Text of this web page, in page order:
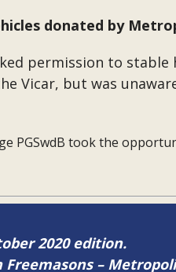
donated by
permission to
Vicar, but was
PGSwdB took the
2020 edition.
–